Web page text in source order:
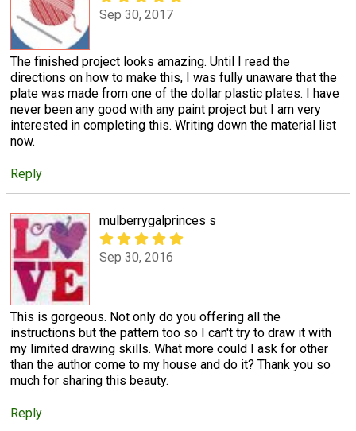
Sep 30, 2017
The finished project looks amazing. Until I read the
directions on how to make this, I was fully unaware that the
plate was made from one of the dollar plastic plates. I have
never been any good with any paint project but I am very
interested in completing this. Writing down the material list
now.
Reply
mulberrygalprinces s
Sep 30, 2016
This is gorgeous. Not only do you offering all the
instructions but the pattern too so I can't try to draw it with
my limited drawing skills. What more could I ask for other
than the author come to my house and do it? Thank you so
much for sharing this beauty.
Reply